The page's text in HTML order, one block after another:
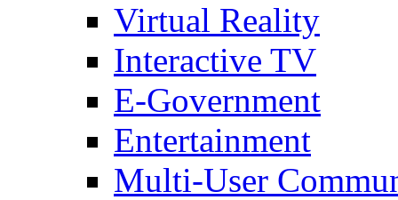
Virtual Reality
Interactive TV
E-Government
Entertainment
Multi-User